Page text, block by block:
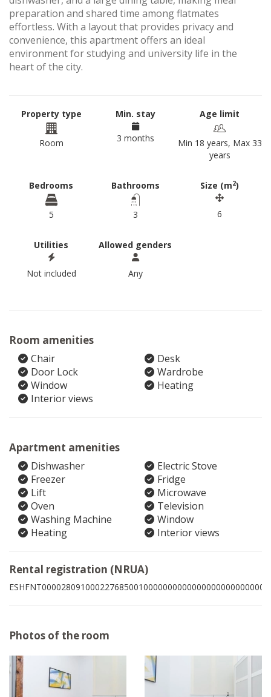
preparation and shared time among flatmates
effortless. With a layout that provides privacy and
convenience, this apartment offers an ideal
environment for studying and university life in the
heart of the city.
Property type
Room
Min. stay
3 months
Age limit
Min 18 years, Max 33
years
Bedrooms
5
Bathrooms
3
Size (m2)
6
Utilities
Not included
Allowed genders
Any
Room amenities
Chair
Desk
Door Lock
Wardrobe
Window
Heating
Interior views
Apartment amenities
Dishwasher
Electric Stove
Freezer
Fridge
Lift
Microwave
Oven
Television
Washing Machine
Window
Heating
Interior views
Rental registration (NRUA)
ESHFNT00002809100022768500100000000000000000000000007
Photos of the room